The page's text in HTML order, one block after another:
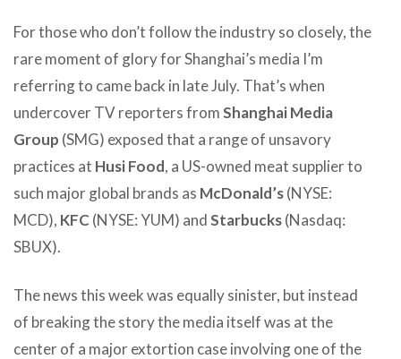
For those who don’t follow the industry so closely, the
rare moment of glory for Shanghai’s media I’m
referring to came back in late July. That’s when
undercover TV reporters fromShanghai Media
Group (SMG) exposed that a range of unsavory
practices at Husi Food, a US-owned meat supplier to
such major global brands as McDonald’s(NYSE:
MCD), KFC (NYSE: YUM) andStarbucks(Nasdaq:
SBUX).
The news this week was equally sinister, but instead
of breaking the story the media itself was at the
center of a major extortion case involving one of the